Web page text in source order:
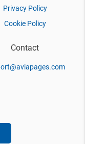
Privacy Policy
Cookie Policy
Contact